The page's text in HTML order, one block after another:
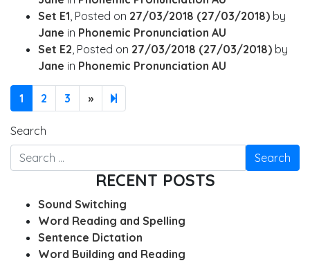
Set E1, Posted on 27/03/2018 (27/03/2018) by
Jane in Phonemic Pronunciation AU
Set E2, Posted on 27/03/2018 (27/03/2018) by
Jane in Phonemic Pronunciation AU
1 2 3 »Next page
4
Search
RECENT POSTS
Sound Switching
Word Reading and Spelling
Sentence Dictation
Word Building and Reading